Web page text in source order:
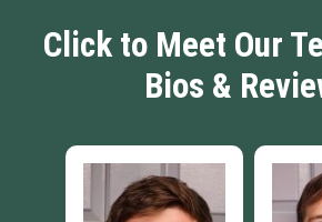
Click to Meet Our
Bios &